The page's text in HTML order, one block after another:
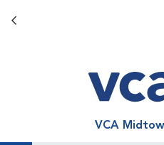
Back button
VCA